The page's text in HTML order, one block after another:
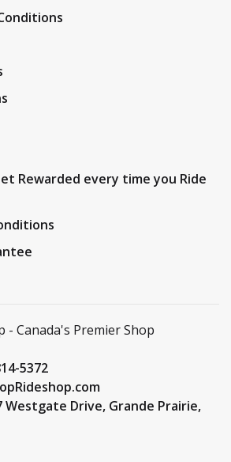
Rewarded every time you Ride
- Canada's Premier Shop
5372
Westgate Drive, Grande Prairie,